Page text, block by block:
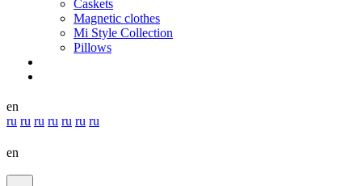
Caskets
Magnetic clothes
Mi Style Collection
Pillows
en
ru ru ru ru ru ru ru
en